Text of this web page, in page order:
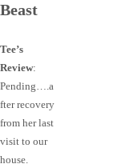
Beast
Tee’s
Review:
Pending….a
fter recovery
from her last
visit to our
house.